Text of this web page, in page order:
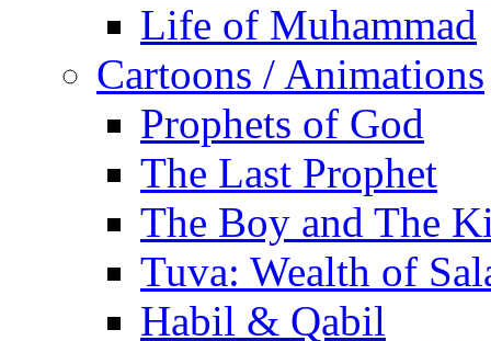
Life of Muhammad
Cartoons / Animations
Prophets of God
The Last Prophet
The Boy and The
Tuva: Wealth of
Habil & Qabil